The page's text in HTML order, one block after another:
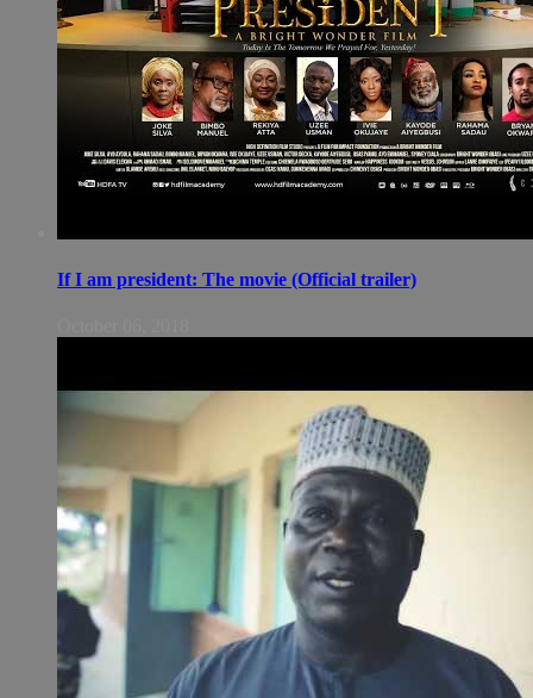
If I am president: The movie (Official trailer)